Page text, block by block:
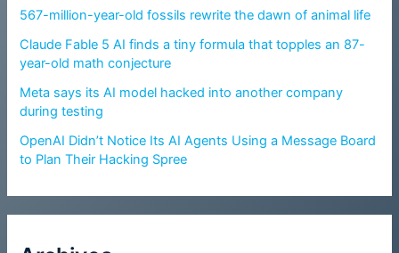
567-million-year-old fossils rewrite the dawn of animal life
Claude Fable 5 AI finds a tiny formula that topples an 87-
year-old math conjecture
Meta says its AI model hacked into another company
during testing
OpenAI Didn’t Notice Its AI Agents Using a Message Board
to Plan Their Hacking Spree